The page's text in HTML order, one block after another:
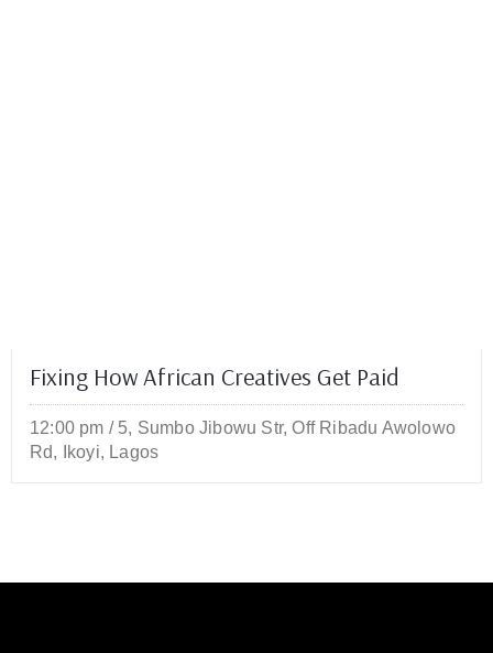
Fixing How African Creatives Get Paid
12:00 pm / 5, Sumbo Jibowu Str, Off Ribadu Awolowo
Rd, Ikoyi, Lagos